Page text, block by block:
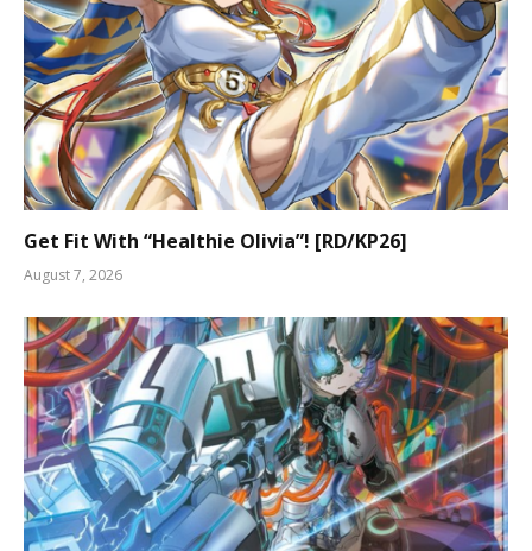
Get Fit With “Healthie Olivia”! [RD/KP26]
August 7, 2026